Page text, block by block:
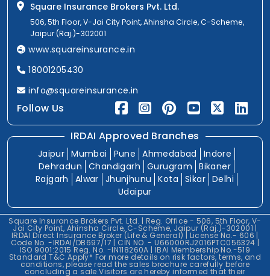
Square Insurance Brokers Pvt. Ltd.
506, 5th Floor, V-Jai City Point, Ahinsha Circle, C-Scheme,
Jaipur (Raj.)-302001
www.squareinsurance.in
18001205430
info@squareinsurance.in
Follow Us
IRDAI Approved Branches
Jaipur Mumbai Pune Ahmedabad
Indore
Dehradun
Chandigarh Gurugram
Bikaner
Rajgarh
Alwar Jhunjhunu Kota Sikar Delhi
Udaipur
Square Insurance Brokers Pvt. Ltd. | Reg. Office - 506, 5th Floor, V-
Jai City Point, Ahinsha Circle, C-Scheme, Jaipur (Raj.)-302001 |
IRDAI Direct Insurance Broker (Life & General) | License No.- 606 |
Code No. -IRDAI/DB697/17 | CIN NO. - U66000RJ2016PTC056324 |
ISO 9001:2015 Reg. No. -IN118260A | IBAI Membership No.-519
Standard T&C Apply* For more details on risk factors, terms, and
conditions, please read the sales brochure carefully before
concluding a sale.Visitors are hereby informed that their